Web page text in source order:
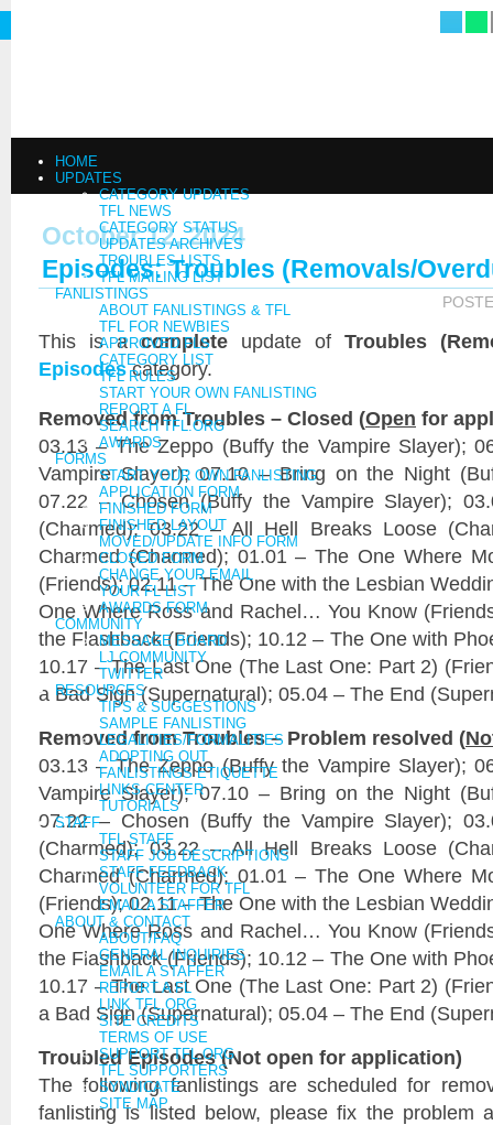
HOME
UPDATES
CATEGORY UPDATES
TFL NEWS
CATEGORY STATUS
UPDATES ARCHIVES
TROUBLES LISTS
TFL MAILING LIST
FANLISTINGS
ABOUT FANLISTINGS & TFL
TFL FOR NEWBIES
APPROVED FLS
CATEGORY LIST
TFL RULES
START YOUR OWN FANLISTING
REPORT A FL
SEARCH TFL.ORG
AWARDS
FORMS
START YOUR OWN FANLISTING
APPLICATION FORM
FINISHED FORM
FINISHED LAYOUT
MOVED/UPDATE INFO FORM
CLOSED FORM
CHANGE YOUR EMAIL
YOUR FL LIST
AWARDS FORM
COMMUNITY
MESSAGE BOARD
LJ COMMUNITY
TWITTER
RESOURCES
TIPS & SUGGESTIONS
SAMPLE FANLISTING
LEGALITIES/FORMALITIES
ADOPTING OUT
FANLISTINGS ETIQUETTE
LINKS CENTER
TUTORIALS
STAFF
TFL STAFF
STAFF JOB DESCRIPTIONS
STAFF FEEDBACK
VOLUNTEER FOR TFL
EMAIL A STAFFER
ABOUT & CONTACT
ABOUT/FAQ
GENERAL INQUIRIES
EMAIL A STAFFER
REPORT A FL
LINK TFL.ORG
SITE CREDITS
TERMS OF USE
SUPPORT TFL.ORG
TFL SUPPORTERS
SYNDICATE
SITE MAP
October 12, 2024
Episodes: Troubles (Removals/
This is acomplete update of Troubles
Episodescategory.
Removed from Troubles – Closed (Open for
03.13 – The Zeppo (Buffy the Vampire Slayer);
Vampire Slayer); 07.10 – Bring on the Night
07.22 – Chosen (Buffy the Vampire Slayer);
(Charmed); 03.22 – All Hell Breaks Loose
Charmed (Charmed); 01.01 – The One Where
(Friends); 02.11 – The One with the Lesbian
One Where Ross and Rachel… You Know
the Flashback (Friends); 10.12 – The One with
10.17 – The Last One (The Last One: Part 2)
a Bad Sign (Supernatural); 05.04 – The End
Removed from Troubles – Problem resolved (
03.13 – The Zeppo (Buffy the Vampire Slayer);
Vampire Slayer); 07.10 – Bring on the Night
07.22 – Chosen (Buffy the Vampire Slayer);
(Charmed); 03.22 – All Hell Breaks Loose
Charmed (Charmed); 01.01 – The One Where
(Friends); 02.11 – The One with the Lesbian
One Where Ross and Rachel… You Know
the Flashback (Friends); 10.12 – The One with
10.17 – The Last One (The Last One: Part 2)
a Bad Sign (Supernatural); 05.04 – The End
Troubled Episodes (Not open for application)
The following fanlistings are scheduled for
fanlisting is listed below, please fix the problem